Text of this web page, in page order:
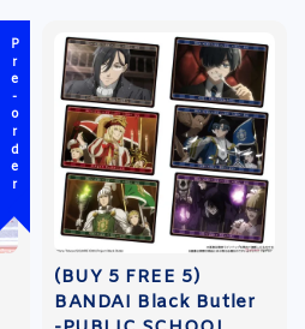
Pre-order
(BUY 5 FREE 5)
BANDAI Black Butler